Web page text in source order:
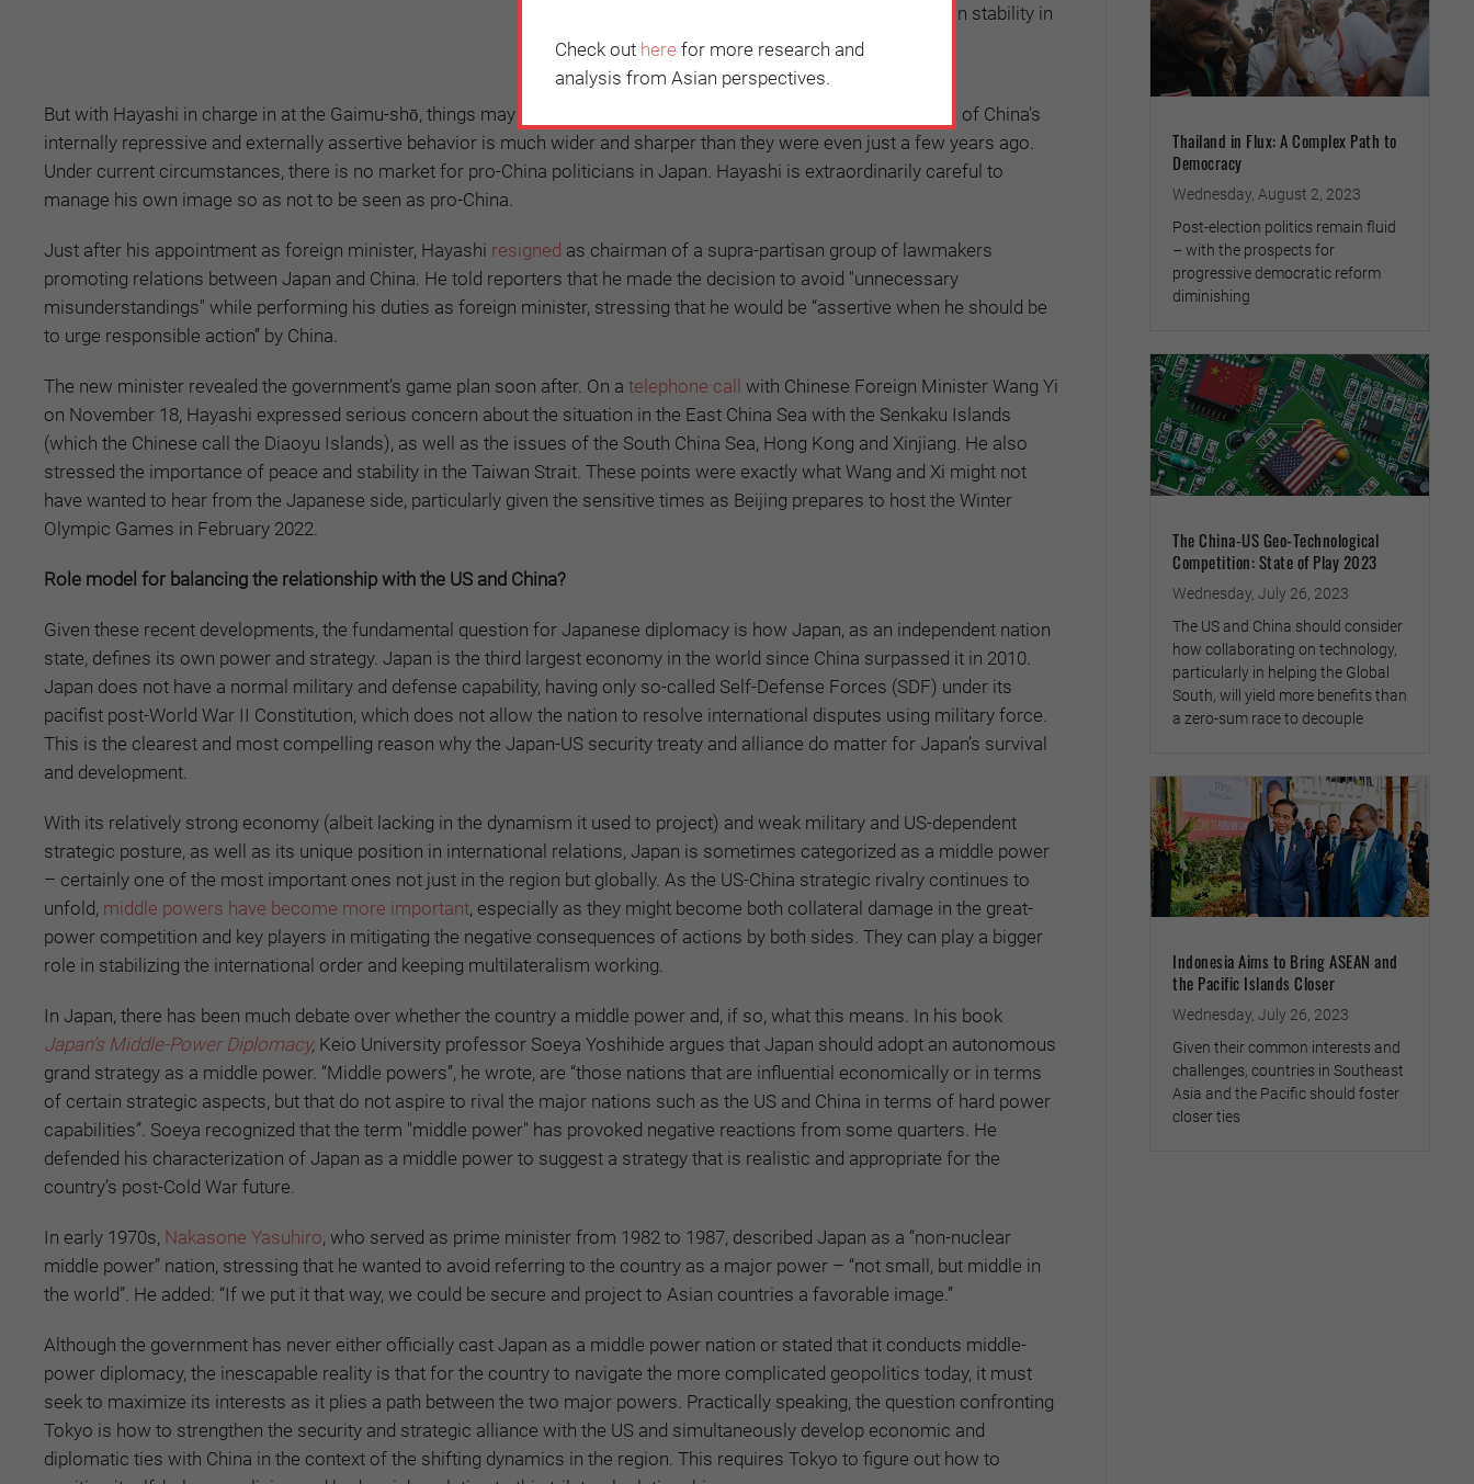
and hopes that the relationship helps to maintain stability in
the region.”
But with Hayashi in charge in at the Gaimu-shō, things may not turn out as China might hope. Nowadays, criticism of China’s
internally repressive and externally assertive behavior is much wider and sharper than they were even just a few years ago.
Under current circumstances, there is no market for pro-China politicians in Japan. Hayashi is extraordinarily careful to
manage his own image so as not to be seen as pro-China.
Just after his appointment as foreign minister, Hayashi resigned as chairman of a supra-partisan group of lawmakers
promoting relations between Japan and China. He told reporters that he made the decision to avoid "unnecessary
misunderstandings" while performing his duties as foreign minister, stressing that he would be “assertive when he should be
to urge responsible action” by China.
The new minister revealed the government’s game plan soon after. On a telephone call with Chinese Foreign Minister Wang Yi
on November 18, Hayashi expressed serious concern about the situation in the East China Sea with the Senkaku Islands
(which the Chinese call the Diaoyu Islands), as well as the issues of the South China Sea, Hong Kong and Xinjiang. He also
stressed the importance of peace and stability in the Taiwan Strait. These points were exactly what Wang and Xi might not
have wanted to hear from the Japanese side, particularly given the sensitive times as Beijing prepares to host the Winter
Olympic Games in February 2022.
Role model for balancing the relationship with the US and China?
Given these recent developments, the fundamental question for Japanese diplomacy is how Japan, as an independent nation
state, defines its own power and strategy. Japan is the third largest economy in the world since China surpassed it in 2010.
Japan does not have a normal military and defense capability, having only so-called Self-Defense Forces (SDF) under its
pacifist post-World War II Constitution, which does not allow the nation to resolve international disputes using military force.
This is the clearest and most compelling reason why the Japan-US security treaty and alliance do matter for Japan’s survival
and development.
With its relatively strong economy (albeit lacking in the dynamism it used to project) and weak military and US-dependent
strategic posture, as well as its unique position in international relations, Japan is sometimes categorized as a middle power
– certainly one of the most important ones not just in the region but globally. As the US-China strategic rivalry continues to
unfold, middle powers have become more important, especially as they might become both collateral damage in the great-
power competition and key players in mitigating the negative consequences of actions by both sides. They can play a bigger
role in stabilizing the international order and keeping multilateralism working.
In Japan, there has been much debate over whether the country a middle power and, if so, what this means. In his book
Japan’s Middle-Power Diplomacy, Keio University professor Soeya Yoshihide argues that Japan should adopt an autonomous
grand strategy as a middle power. “Middle powers”, he wrote, are “those nations that are influential economically or in terms
of certain strategic aspects, but that do not aspire to rival the major nations such as the US and China in terms of hard power
capabilities”. Soeya recognized that the term "middle power" has provoked negative reactions from some quarters. He
defended his characterization of Japan as a middle power to suggest a strategy that is realistic and appropriate for the
country’s post-Cold War future.
In early 1970s, Nakasone Yasuhiro, who served as prime minister from 1982 to 1987, described Japan as a “non-nuclear
middle power” nation, stressing that he wanted to avoid referring to the country as a major power – “not small, but middle in
the world”. He added: “If we put it that way, we could be secure and project to Asian countries a favorable image.”
Although the government has never either officially cast Japan as a middle power nation or stated that it conducts middle-
power diplomacy, the inescapable reality is that for the country to navigate the more complicated geopolitics today, it must
seek to maximize its interests as it plies a path between the two major powers. Practically speaking, the question confronting
Tokyo is how to strengthen the security and strategic alliance with the US and simultaneously develop economic and
diplomatic ties with China in the context of the shifting dynamics in the region. This requires Tokyo to figure out how to
Thailand in Flux: A Complex Path to
Democracy
Wednesday, August 2, 2023
Post-election politics remain fluid
– with the prospects for
progressive democratic reform
diminishing
The China-US Geo-Technological
Competition: State of Play 2023
Wednesday, July 26, 2023
The US and China should consider
how collaborating on technology,
particularly in helping the Global
South, will yield more benefits than
a zero-sum race to decouple
Indonesia Aims to Bring ASEAN and
the Pacific Islands Closer
Wednesday, July 26, 2023
Given their common interests and
challenges, countries in Southeast
Asia and the Pacific should foster
closer ties
Check out here for more research and
analysis from Asian perspectives.